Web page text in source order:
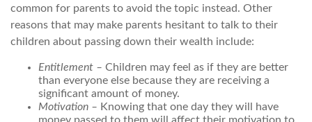
common for parents to avoid the topic instead. Other
reasons that may make parents hesitant to talk to their
children about passing down their wealth include:
Entitlement – Children may feel as if they are better
than everyone else because they are receiving a
significant amount of money.
Motivation – Knowing that one day they will have